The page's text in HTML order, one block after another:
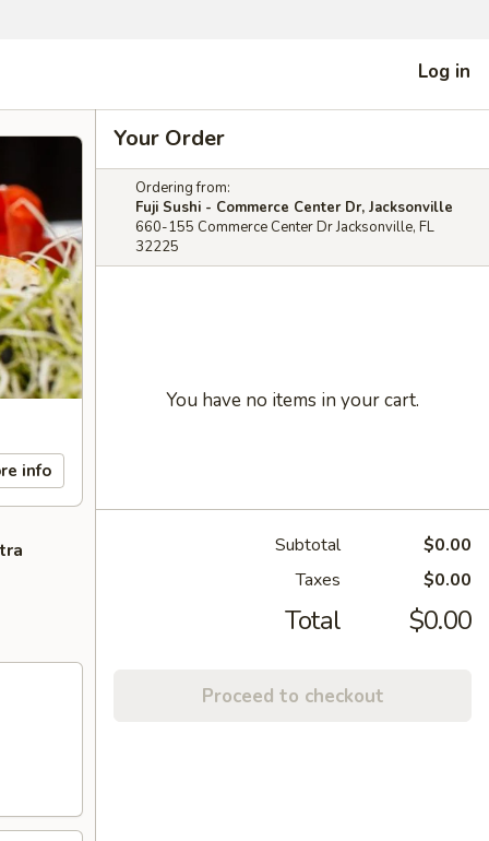
Log in
info
Your Order
Ordering from:
Fuji Sushi - Commerce Center Dr, Jacksonville
660-155 Commerce Center Dr Jacksonville, FL
32225
You have no items in your cart.
Subtotal
$0.00
Taxes
$0.00
Total $0.00
Proceed to checkout